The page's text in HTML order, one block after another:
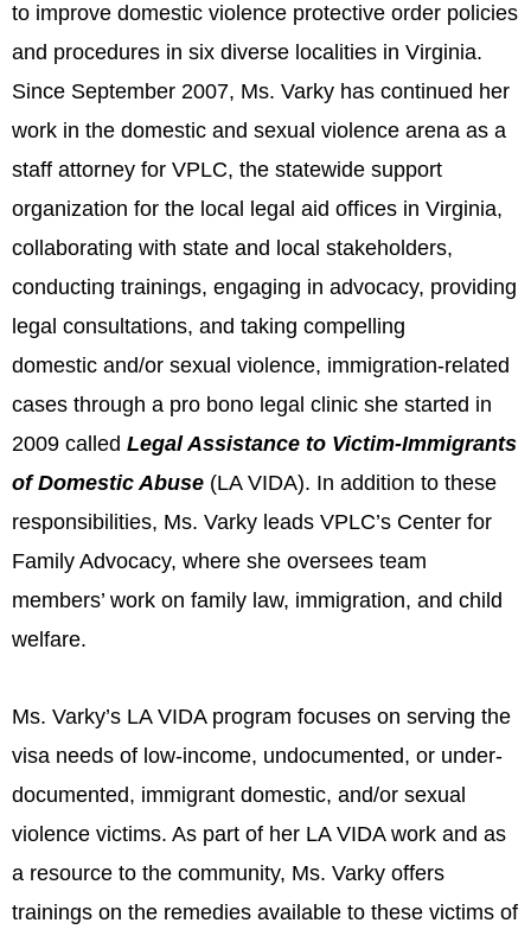
to improve domestic violence protective order policies
and procedures in six diverse localities in Virginia.
Since September 2007, Ms. Varky has continued her
work in the domestic and sexual violence arena as a
staff attorney for VPLC, the statewide support
organization for the local legal aid offices in Virginia,
collaborating with state and local stakeholders,
conducting trainings, engaging in advocacy, providing
legal consultations, and taking compelling
domestic and/or sexual violence, immigration-related
cases through a pro bono legal clinic she started in
2009 called Legal Assistance to Victim-Immigrants
of Domestic Abuse (LA VIDA). In addition to these
responsibilities, Ms. Varky leads VPLC’s Center for
Family Advocacy, where she oversees team
members’ work on family law, immigration, and child
welfare.
Ms. Varky’s LA VIDA program focuses on serving the
visa needs of low-income, undocumented, or under-
documented, immigrant domestic, and/or sexual
violence victims. As part of her LA VIDA work and as
a resource to the community, Ms. Varky offers
trainings on the remedies available to these victims of